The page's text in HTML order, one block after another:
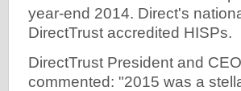
year-end 2014. Direct's
DirectTrust accredited HISPs.
DirectTrust President and
commented: "2015 was a